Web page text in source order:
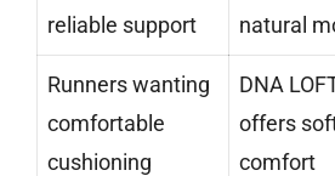
reliable support
natural
Runners wanting
comfortable
cushioning
DNA
offers
comfort